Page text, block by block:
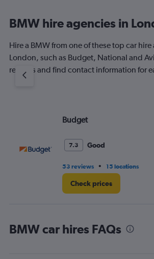
BMW hire agencies in
Hire a BMW from one of these top car
London, such as Budget, National and
reviews and find contact information for
Budget
7.3 Good
53 reviews • 15 locations
Check prices
BMW car hires FAQs